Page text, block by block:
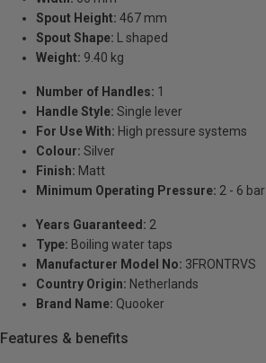
Spout Height: 467 mm
Spout Shape: L shaped
Weight: 9.40 kg
Number of Handles: 1
Handle Style: Single lever
For Use With: High pressure systems
Colour: Silver
Finish: Matt
Minimum Operating Pressure: 2 - 6 bar
Years Guaranteed: 2
Type: Boiling water taps
Manufacturer Model No: 3FRONTRVS
Country Origin: Netherlands
Brand Name: Quooker
Features & benefits